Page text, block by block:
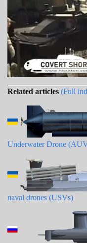
Related articles (Full
Underwater Drone
naval drones (USVs)